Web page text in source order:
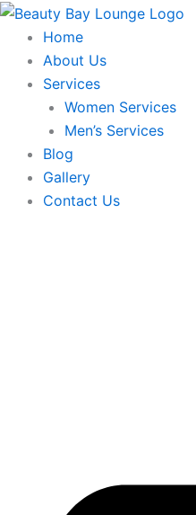
Skip
content
Home
About Us
Services
Women Services
Men’s Services
Blog
Gallery
Contact Us
Deep
Neck
line
-
O3+